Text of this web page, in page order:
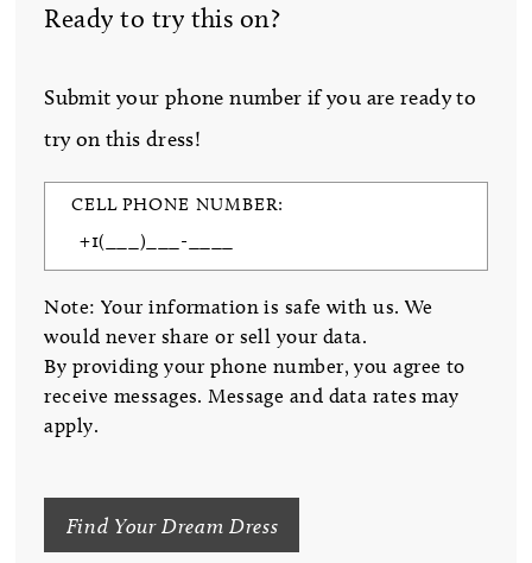
Ready to try this on?
Submit your phone number if you are ready to
try on this dress!
CELL PHONE NUMBER:
Note: Your information is safe with us. We
would never share or sell your data.
By providing your phone number, you agree to
receive messages. Message and data rates may
apply.
Find Your Dream Dress